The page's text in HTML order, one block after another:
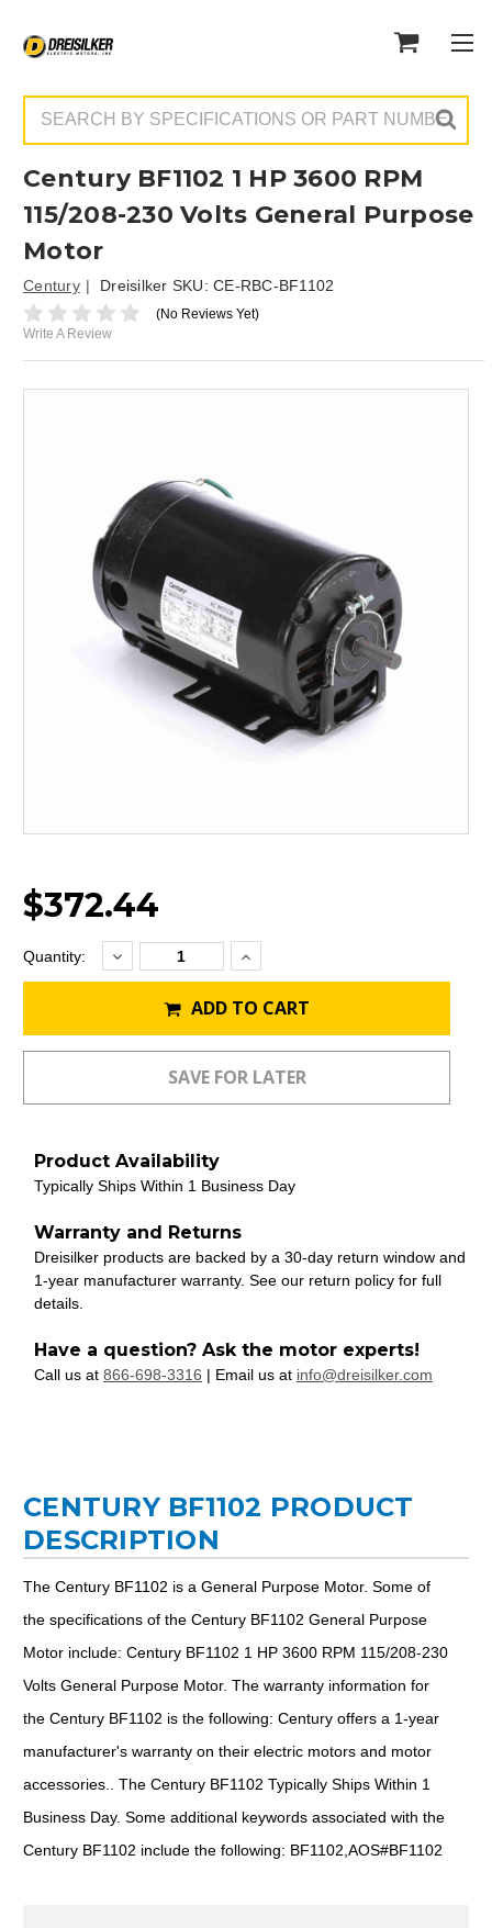
Century BF1102 1 HP 3600 RPM
115/208-230 Volts General Purpose
Motor
Century Dreisilker SKU: CE-RBC-BF1102
(No Reviews Yet)
Write A Review
$372.44
Current
Stock:
Quantity: Decrease
Quantity:Increase
Quantity:
ADD TO CART
Product Availability
Typically Ships Within 1 Business Day
Warranty and Returns
Dreisilker products are backed by a 30-day return window and
1-year manufacturer warranty. See our return policy for full
details.
Have a question? Ask the motor experts!
Call us at 866-698-3316 | Email us at info@dreisilker.com
CENTURY BF1102 PRODUCT
DESCRIPTION
The Century BF1102 is a General Purpose Motor. Some of
the specifications of the Century BF1102 General Purpose
Motor include: Century BF1102 1 HP 3600 RPM 115/208-230
Volts General Purpose Motor. The warranty information for
the Century BF1102 is the following: Century offers a 1-year
manufacturer's warranty on their electric motors and motor
accessories.. The Century BF1102 Typically Ships Within 1
Business Day. Some additional keywords associated with the
Century BF1102 include the following: BF1102,AOS#BF1102